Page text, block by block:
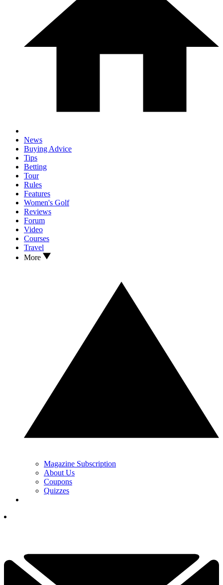
News
Buying Advice
Tips
Betting
Tour
Rules
Features
Women's Golf
Reviews
Forum
Video
Courses
Travel
More
Magazine Subscription
About Us
Coupons
Quizzes